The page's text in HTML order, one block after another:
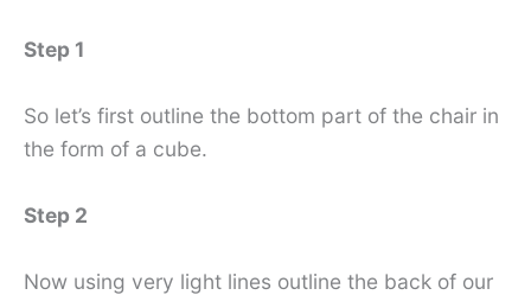
Step 1
So let’s first outline the bottom part of the chair in
the form of a cube.
Step 2
Now using very light lines outline the back of our